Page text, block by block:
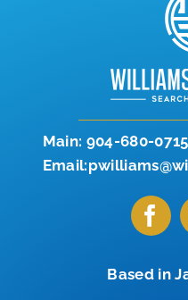
Main: 904-680-0715
Based in